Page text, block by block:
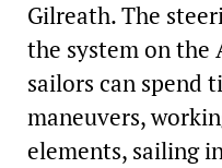
Gilreath. The
the system on the
sailors can spend
maneuvers,
elements, sailing